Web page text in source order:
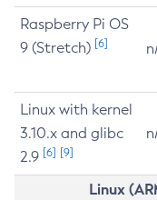
Raspberry Pi OS
9 (Stretch) [6]
Linux with kernel
3.10.x and glibc
2.9 [6] [9]
Linux